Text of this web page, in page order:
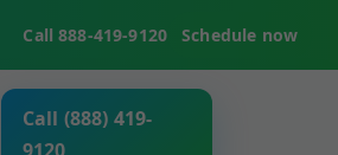
Call 888-419-9120 Schedule now
Call (888) 419-